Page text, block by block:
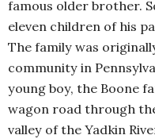
famous older brother.
eleven children of his
The family was
community in
young boy, the Boone
wagon road through
valley of the Yadkin